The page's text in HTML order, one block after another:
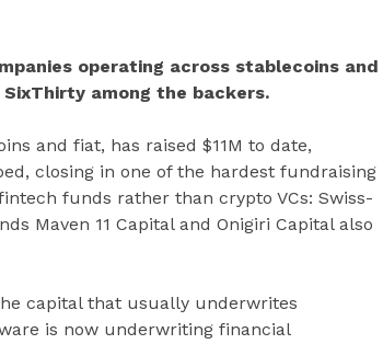
operating across stablecoins and
among the backers.
and fiat, has raised $11M to date,
closing in one of the hardest fundraising
funds rather than crypto VCs: Swiss-
Maven 11 Capital and Onigiri Capital also
capital that usually underwrites
is now underwriting financial